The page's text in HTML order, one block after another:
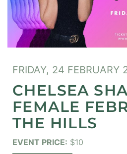
FRIDAY, 24 FEBRUARY
CHELSEA
FEMALE
THE HILLS
EVENT PRICE: $10